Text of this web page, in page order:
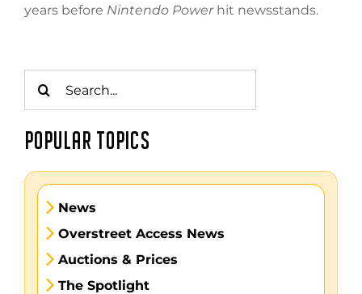
years before Nintendo Power hit newsstands.
for:
POPULAR TOPICS
News
Overstreet Access News
Auctions & Prices
The Spotlight